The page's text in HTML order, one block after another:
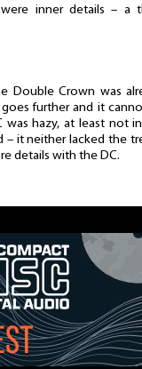
inner details – a
Double Crown was
further and it
hazy, at least not
– it neither lacked the
details with the DC.